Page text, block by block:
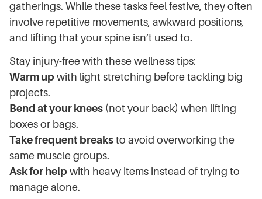
gatherings. While these tasks feel festive, they often
involve repetitive movements, awkward positions,
and lifting that your spine isn’t used to.
Stay injury-free with these wellness tips:
Warm up with light stretching before tackling big
projects.
Bend at your knees(not your back) when lifting
boxes or bags.
Take frequent breaksto avoid overworking the
same muscle groups.
Ask for help with heavy items instead of trying to
manage alone.